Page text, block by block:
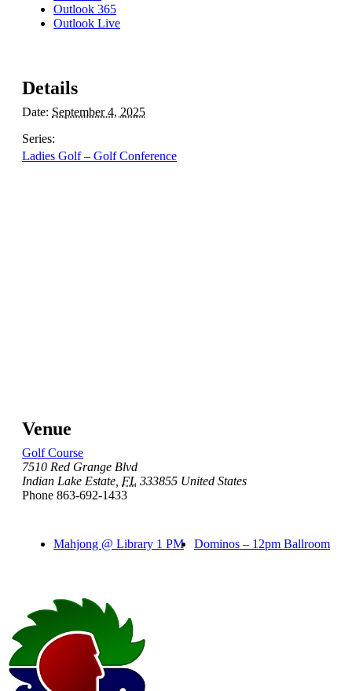
Outlook 365
Outlook Live
Details
Date: September 4, 2025
Series:
Ladies Golf – Golf Conference
Venue
Golf Course
7510 Red Grange Blvd
Indian Lake Estate FL 333855 United States
Phone 863-692-1433
Mahjong @ Library 1 PM Dominos – 12pm Ballroom
Page
Footer